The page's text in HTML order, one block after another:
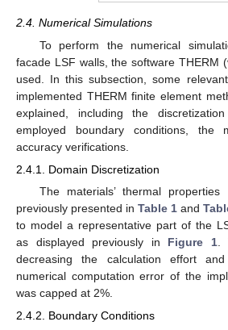
2.4. Numerical Simulations
To perform the numerical
facade LSF walls, the software THERM
used. In this subsection, some
implemented THERM finite element
explained, including the
employed boundary conditions, the
accuracy verifications.
2.4.1. Domain Discretization
The materials’ thermal
previously presented in Table 1 and
to model a representative part of the
as displayed previously in Figure 1.
decreasing the calculation effort
numerical computation error of the
was capped at 2%.
2.4.2. Boundary Conditions